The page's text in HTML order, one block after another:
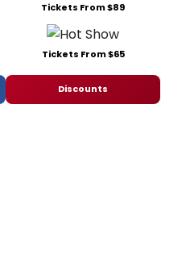
Tickets From $89
Tickets From $65
Discounts